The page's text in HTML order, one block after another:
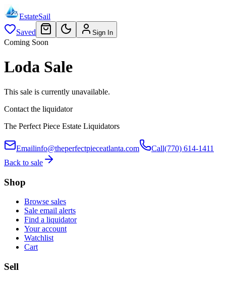
EstateSail
Saved
Sign In
Coming Soon
Loda Sale
This sale is currently unavailable.
Contact the liquidator
The Perfect Piece Estate Liquidators
Emailinfo@theperfectpieceatlanta.com Call(770) 614-1411
Back to sale
Shop
Browse sales
Sale email alerts
Find a liquidator
Your account
Watchlist
Cart
Sell